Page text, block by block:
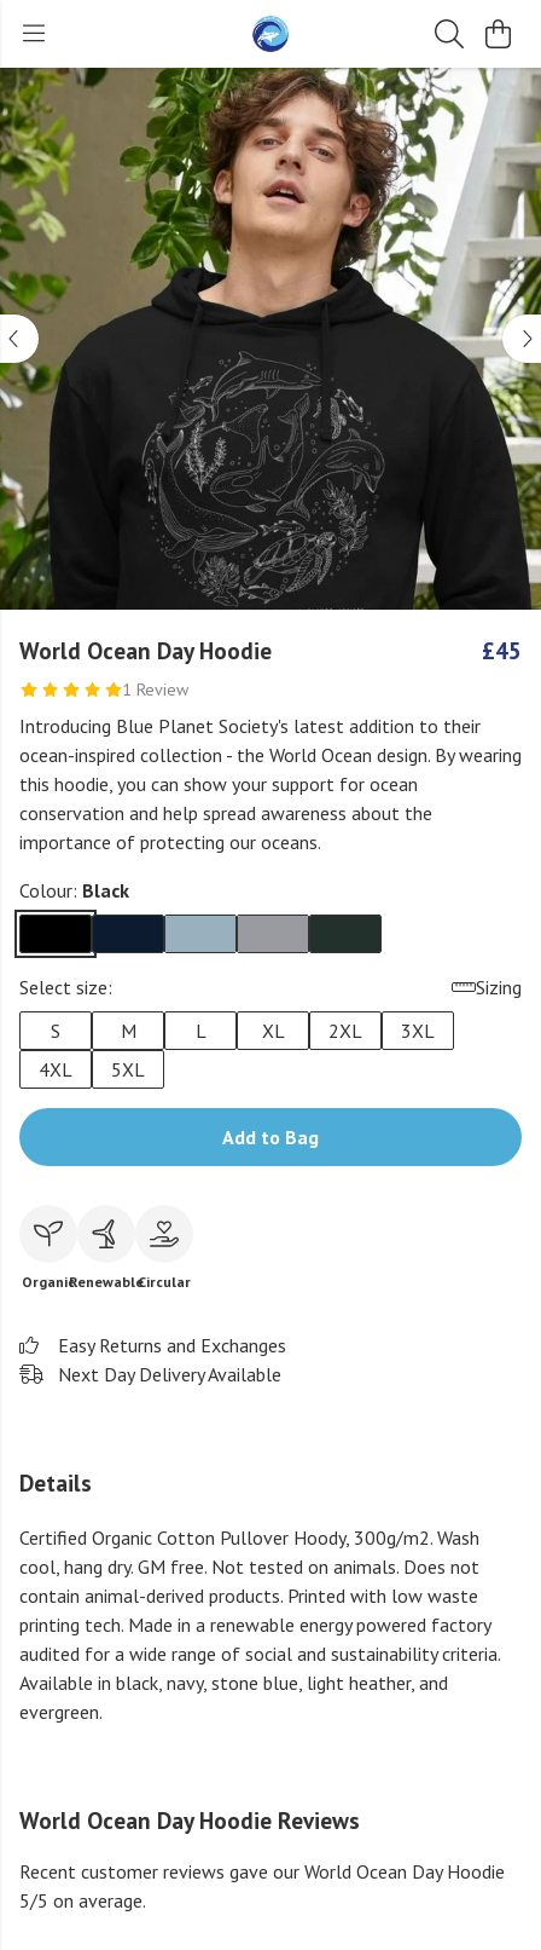
World Ocean Day Hoodie
1 Review
£45
Introducing Blue Planet Society's latest addition to their
ocean-inspired collection - the World Ocean design. By wearing
this hoodie, you can show your support for ocean
conservation and help spread awareness about the
importance of protecting our oceans.
Colour: Black
Select size:
Sizing
S
M L XL 2XL
3XL
4XL
5XL
Add to Bag
OrganicRenewableCircular
Easy Returns and Exchanges
Next Day Delivery Available
Details
Certified Organic Cotton Pullover Hoody, 300g/m2. Wash
cool, hang dry. GM free. Not tested on animals. Does not
contain animal-derived products. Printed with low waste
printing tech. Made in a renewable energy powered factory
audited for a wide range of social and sustainability criteria.
Available in black, navy, stone blue, light heather, and
evergreen.
World Ocean Day Hoodie Reviews
Recent customer reviews gave our World Ocean Day Hoodie
5/5 on average.